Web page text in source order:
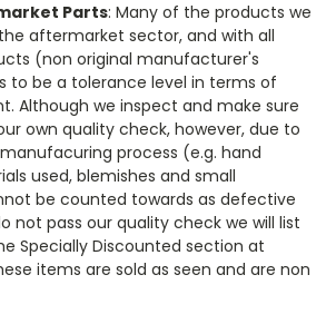
Parts: Many of the products we
aftermarket sector, and with all
(non original manufacturer's
to be a tolerance level in terms of
Although we inspect and make sure
own quality check, however, due to
process (e.g. hand
used, blemishes and small
be counted towards as defective
not pass our quality check we will list
Specially Discounted section at
items are sold as seen and are non